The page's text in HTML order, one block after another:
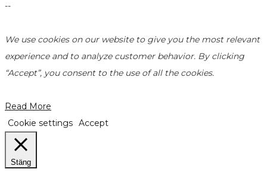
--
We use cookies on our website to give you the most relevant
experience and to analyze customer behavior. By clicking
“Accept”, you consent to the use of all the cookies.
Read More
Cookie settings Accept
Stäng